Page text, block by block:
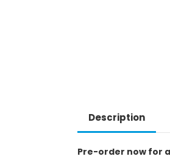
Description
Pre-order now for